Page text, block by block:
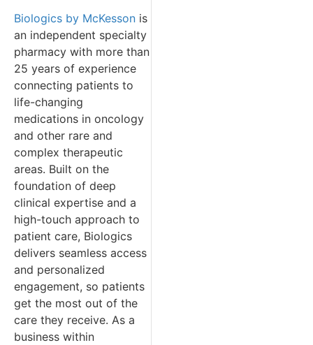
Biologics by McKesson is
an independent specialty
pharmacy with more than
25 years of experience
connecting patients to
life-changing
medications in oncology
and other rare and
complex therapeutic
areas. Built on the
foundation of deep
clinical expertise and a
high-touch approach to
patient care, Biologics
delivers seamless access
and personalized
engagement, so patients
get the most out of the
care they receive. As a
business within